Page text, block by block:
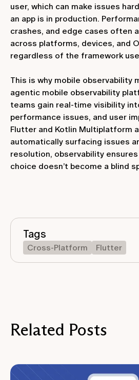
user, which can make issues
an app is in production.
crashes, and edge cases often
across platforms, devices, and
regardless of the framework
This is why mobile observability
agentic mobile observability
teams gain real‑time visibility
performance issues, and user
Flutter and Kotlin Multiplatform
automatically surfacing issues
resolution, observability
choice doesn’t become a blind
Tags
Cross-Platform Flutter
Related Posts